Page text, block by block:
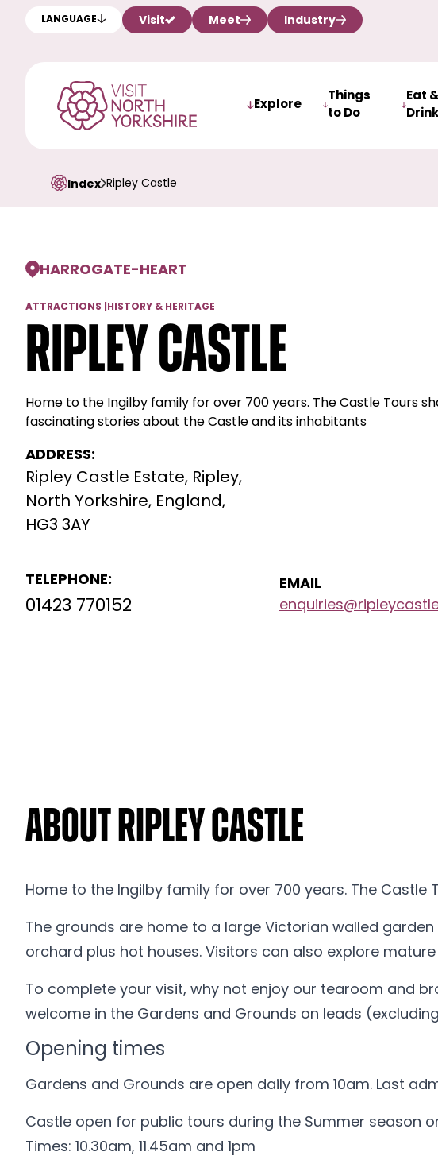
LANGUAGE Visit Meet Industry
Explore
Things
to Do
Eat
Drink
Index Ripley Castle
HARROGATE-HEART
ATTRACTIONS HISTORY & HERITAGE
Ripley Castle
Home to the Ingilby family for over 700 years. The Castle Tours
fascinating stories about the Castle and its inhabitants
ADDRESS:
Ripley Castle Estate, Ripley,
North Yorkshire, England,
HG3 3AY
TELEPHONE:
01423 770152
EMAIL
About Ripley Castle
Home to the Ingilby family for over 700 years. The
The grounds are home to a large Victorian walled
orchard plus hot houses. Visitors can also explore
To complete your visit, why not enjoy our tearoom and
welcome in the Gardens and Grounds on leads
Opening times
Gardens and Grounds are open daily from 10am. Last
Castle open for public tours during the Summer season
Times: 10.30am, 11.45am and 1pm